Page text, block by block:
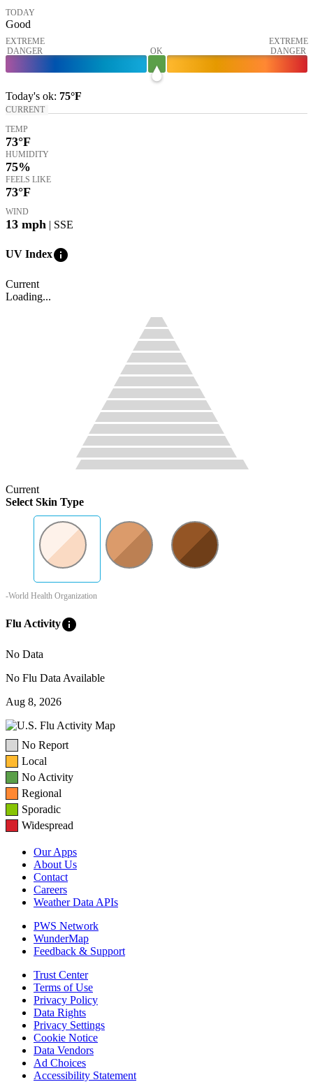
TODAY
Good
EXTREME
DANGER
OK
EXTREME
DANGER
Today's ok: 75°F
CURRENT
TEMP
73°F
HUMIDITY
75%
FEELS LIKE
73°F
WIND
13 mph | SSE
UV Indexinfo
Current
Loading...
Current
Select Skin Type
-World Health Organization
Flu Activityinfo
No Data
No Flu Data Available
Aug 8, 2026
No Report
Local
No Activity
Regional
Sporadic
Widespread
Our Apps
About Us
Contact
Careers
Weather Data APIs
PWS Network
WunderMap
Feedback & Support
Trust Center
Terms of Use
Privacy Policy
Data Rights
Privacy Settings
Cookie Notice
Data Vendors
Ad Choices
Accessibility Statement